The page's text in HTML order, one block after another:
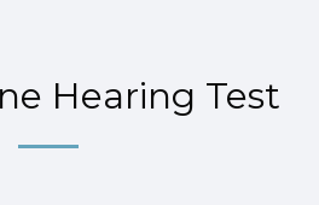
Hearing Test